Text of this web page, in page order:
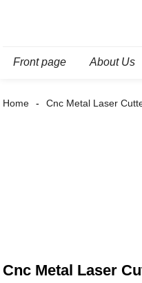
Front page About Us
Home Cnc Metal Laser
Cnc Metal Laser